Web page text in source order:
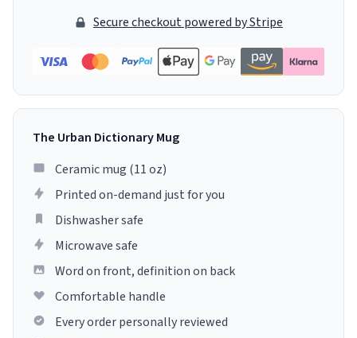
Secure checkout powered by Stripe
The Urban Dictionary Mug
Ceramic mug (11 oz)
Printed on-demand just for you
Dishwasher safe
Microwave safe
Word on front, definition on back
Comfortable handle
Every order personally reviewed